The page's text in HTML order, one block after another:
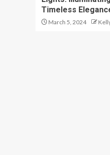
Timeless
March 5, 2024